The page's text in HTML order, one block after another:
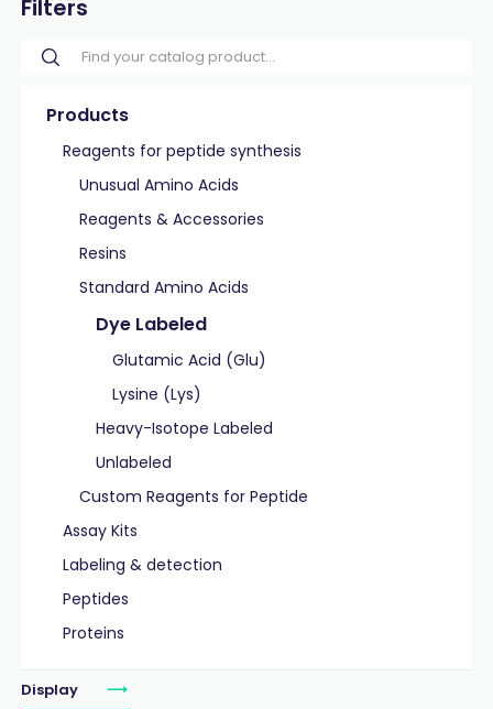
Filters
Products
Reagents for peptide synthesis
Unusual Amino Acids
Reagents & Accessories
Resins
Standard Amino Acids
Dye Labeled
Glutamic Acid (Glu)
Lysine (Lys)
Heavy-Isotope Labeled
Unlabeled
Custom Reagents for Peptide
Assay Kits
Labeling & detection
Peptides
Proteins
Display